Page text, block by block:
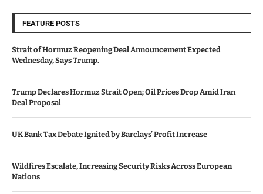
FEATURE POSTS
Strait of Hormuz Reopening Deal Announcement Expected
Wednesday, Says Trump.
Trump Declares Hormuz Strait Open; Oil Prices Drop Amid Iran
Deal Proposal
UK Bank Tax Debate Ignited by Barclays’ Profit Increase
Wildfires Escalate, Increasing Security Risks Across European
Nations